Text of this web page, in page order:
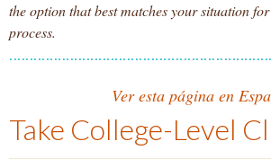
the option that best matches your situation
process.
Ver esta página en
Take College-Level